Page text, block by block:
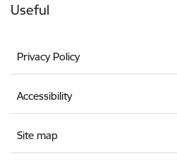
Useful
Privacy Policy
Accessibility
Site map